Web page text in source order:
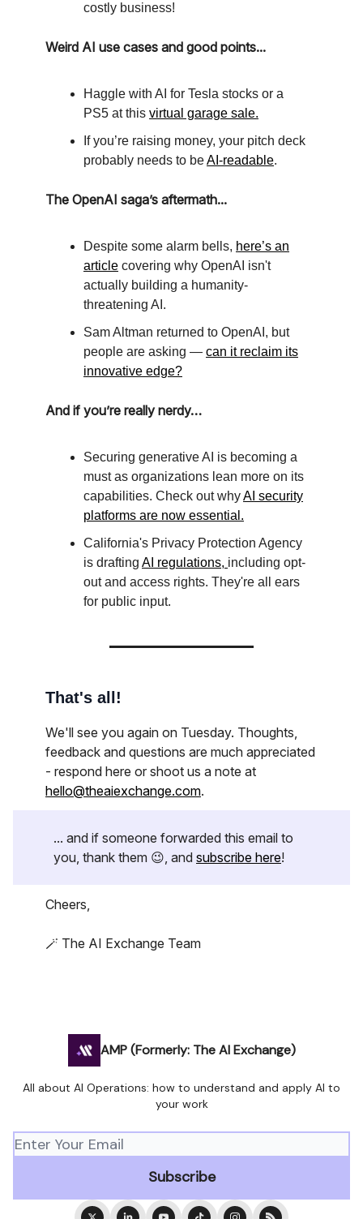
costly business!
Weird AI use cases and good points...
Haggle with AI for Tesla stocks or a
PS5 at this virtual garage sale.
If you’re raising money, your pitch deck
probably needs to beAI-readable.
The OpenAI saga’s aftermath...
Despite some alarm bells, here’s an
article covering why OpenAI isn't
actually building a humanity-
threatening AI.
Sam Altman returned to OpenAI, but
people are asking — can it reclaim its
innovative edge?
And if you’re really nerdy…
Securing generative AI is becoming a
must as organizations lean more on its
capabilities. Check out whyAI security
platforms are now essential.
California's Privacy Protection Agency
is drafting AI regulations, including opt-
out and access rights. They're all ears
for public input.
That's all!
We'll see you again on Tuesday. Thoughts,
feedback and questions are much appreciated
- respond here or shoot us a note at
hello@theaiexchange.com.
... and if someone forwarded this email to
you, thank them 😉, and subscribe here!
Cheers,
🪄 The AI Exchange Team
AMP (Formerly: The AI Exchange)
All about AI Operations: how to understand and apply AI to
your work